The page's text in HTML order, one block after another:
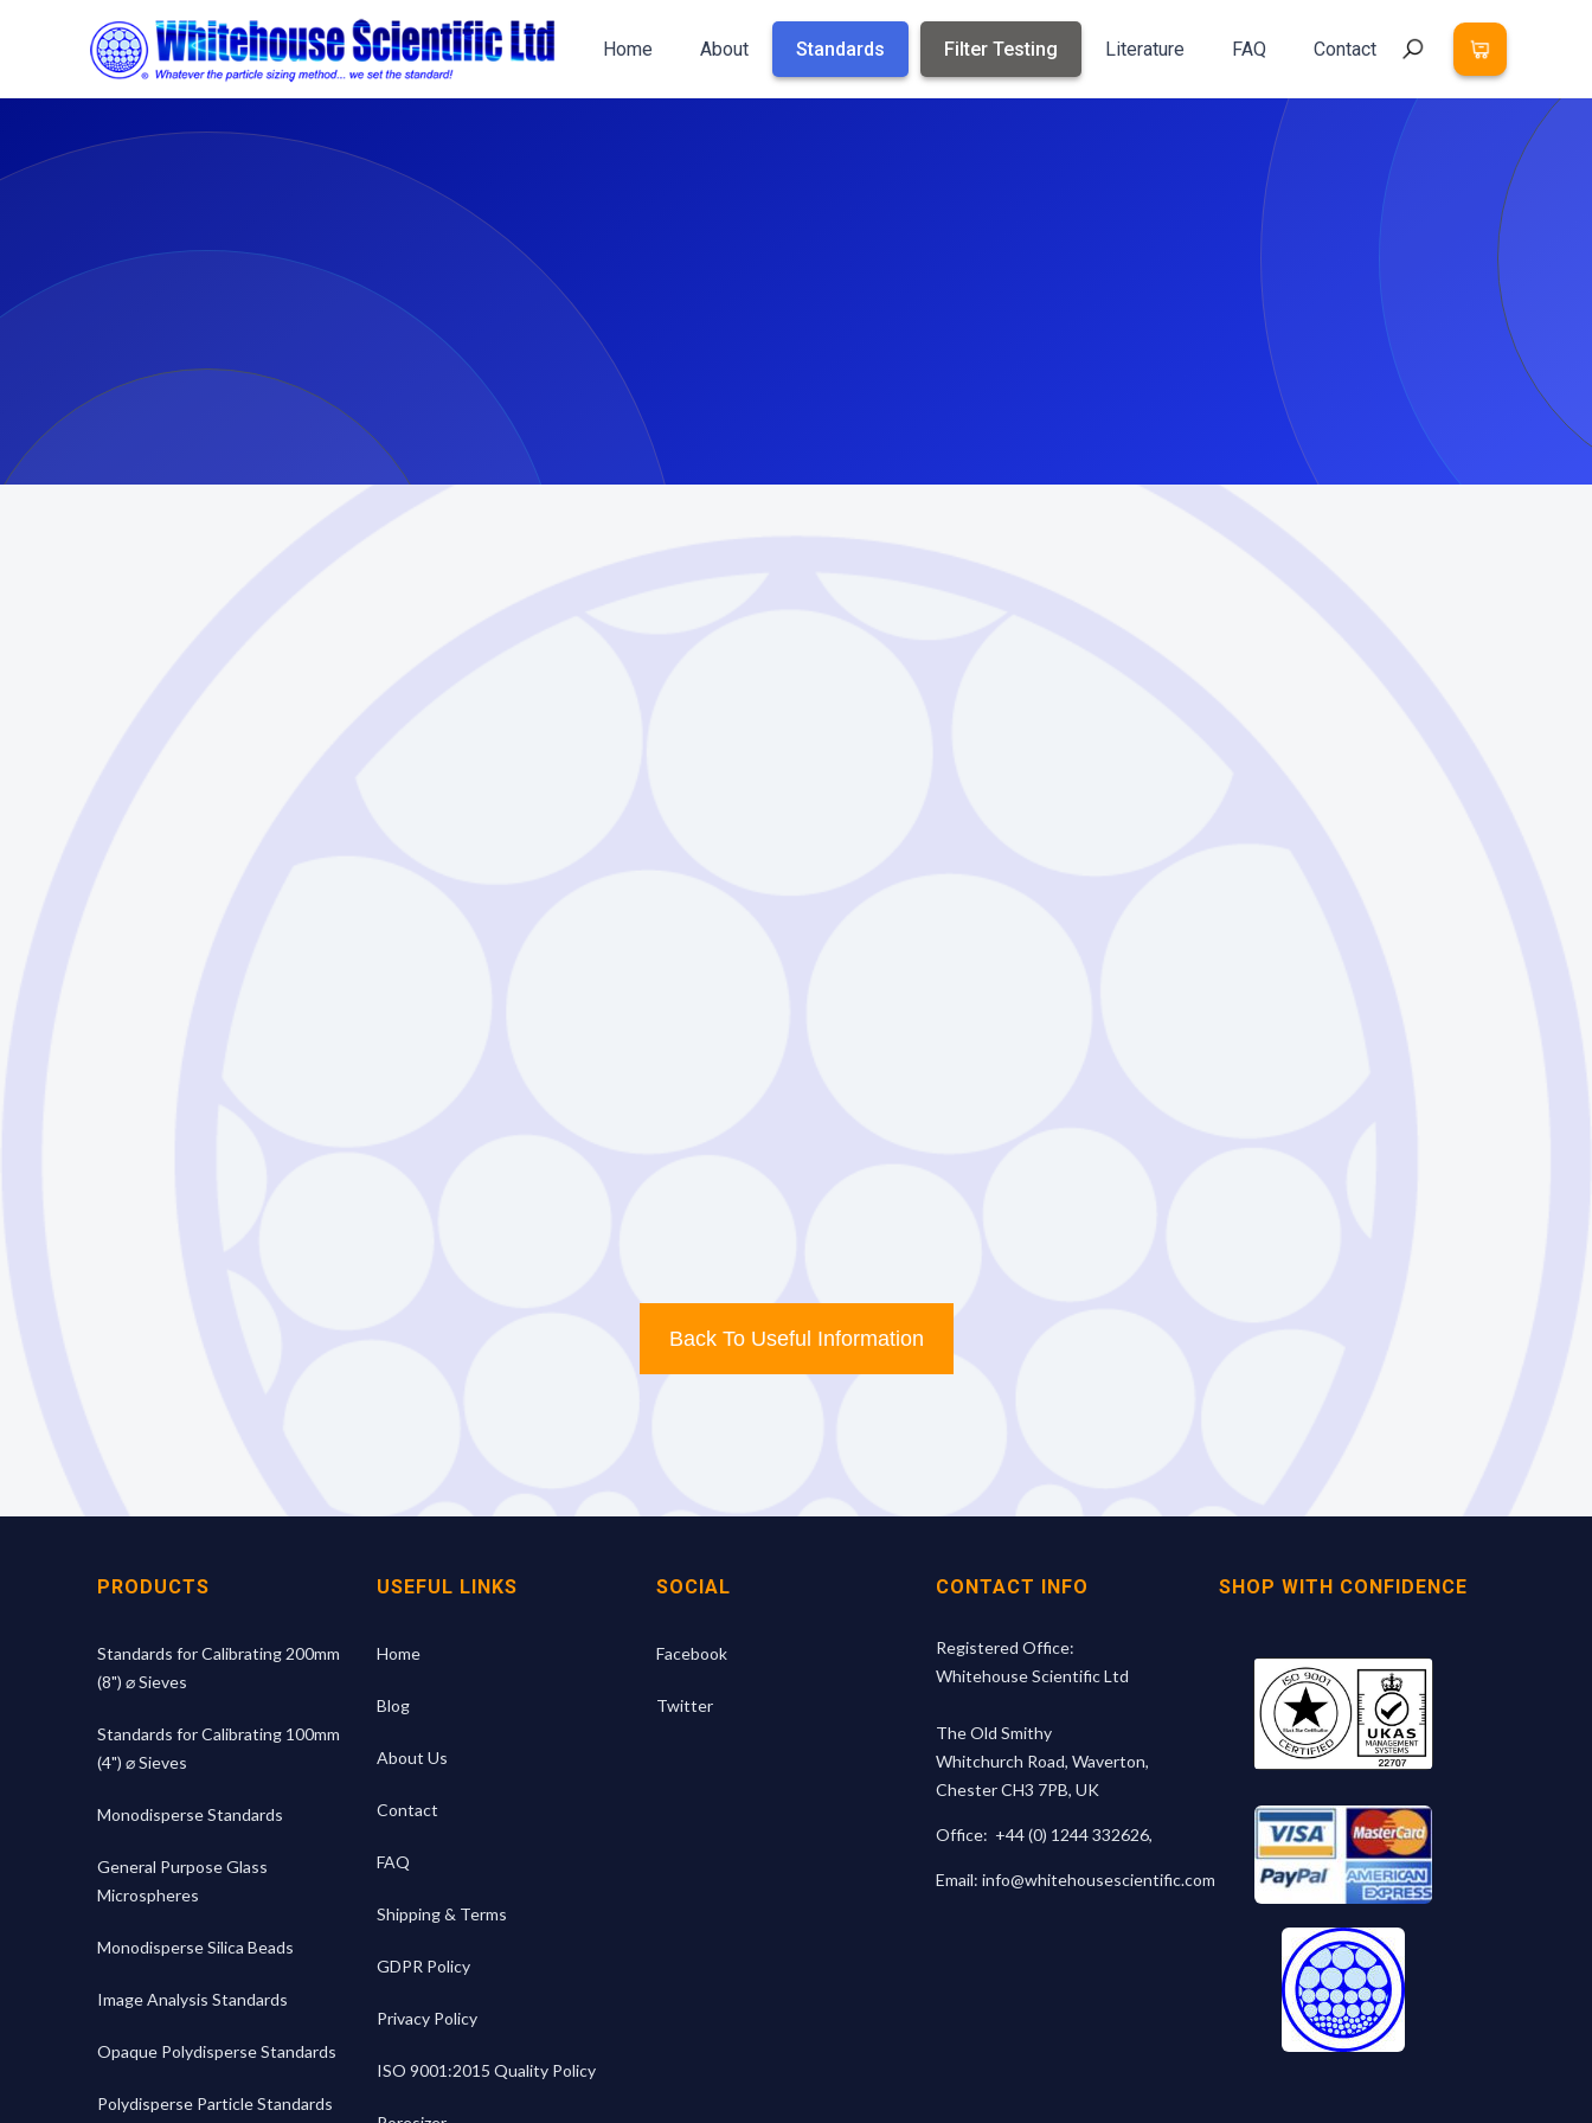
Home About Standards Filter Testing Literature FAQ Contact
Back To Useful Information
PRODUCTS
Standards for Calibrating 200mm
(8") ⌀ Sieves
Standards for Calibrating 100mm
(4") ⌀ Sieves
Monodisperse Standards
General Purpose Glass
Microspheres
Monodisperse Silica Beads
Image Analysis Standards
Opaque Polydisperse Standards
Polydisperse Particle Standards
USEFUL LINKS
Home
Blog
About Us
Contact
FAQ
Shipping & Terms
GDPR Policy
Privacy Policy
ISO 9001:2015 Quality Policy
SOCIAL
Facebook
Twitter
CONTACT INFO
Registered Office:
Whitehouse Scientific Ltd
The Old Smithy
Whitchurch Road, Waverton,
Chester CH3 7PB, UK
Office: +44 (0) 1244 332626,
Email: info@whitehousescientific.com
SHOP WITH CONFIDENCE